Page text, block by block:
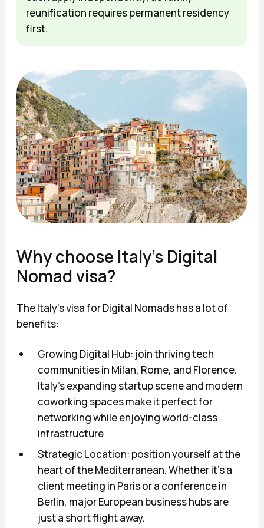
reunification requires permanent residency
first.
Why сhoose Italy's Digital
Nomad visa?
The Italy's visa for Digital Nomads has a lot of
benefits:
Growing Digital Hub: join thriving tech
communities in Milan, Rome, and Florence.
Italy's expanding startup scene and modern
coworking spaces make it perfect for
networking while enjoying world-class
infrastructure
Strategic Location: position yourself at the
heart of the Mediterranean. Whether it's a
client meeting in Paris or a conference in
Berlin, major European business hubs are
just a short flight away.